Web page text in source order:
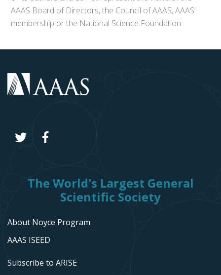
AAAS Board of Directors, the Council of AAAS, AAAS’
membership or the National Science Foundation.
The World's Largest General
Scientific Society
About Noyce Program
AAAS ISEED
Subscribe to ARISE